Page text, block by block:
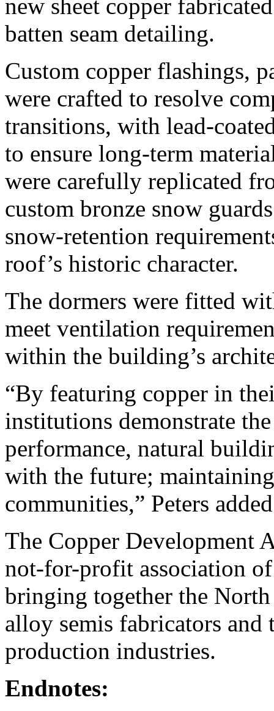
new sheet copper
batten seam detailing.
Custom copper flashings,
were crafted to resolve
transitions, with lead-
to ensure long-term
were carefully replicated
custom bronze snow
snow-retention
roof’s historic character.
The dormers were fitted
meet ventilation
within the building’s
“By featuring copper in
institutions demonstrate
performance, natural
with the future;
communities,” Peters
The Copper Development
not-for-profit association
bringing together the
alloy semis fabricators
production industries.
Endnotes: